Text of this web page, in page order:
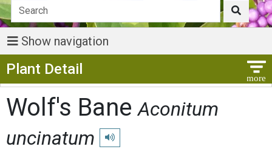
Show navigation
Plant Detail
Wolf's BaneAconitum
uncinatum
Play pronunciation